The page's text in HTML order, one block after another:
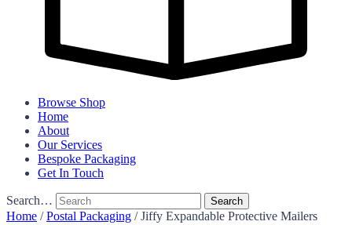
Browse Shop
Home
About
Our Services
Bespoke Packaging
Get In Touch
Search…
Home /Postal Packaging / Jiffy Expandable Protective Mailers